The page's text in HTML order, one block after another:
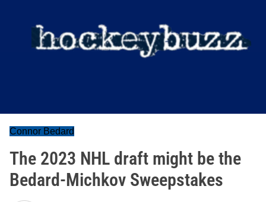
Connor Bedard
The 2023 NHL draft might be the
Bedard-Michkov Sweepstakes